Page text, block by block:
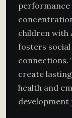
performance
children with
fosters social
connections.
create
health and
development